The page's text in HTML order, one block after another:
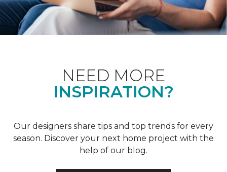
NEED MORE
INSPIRATION?
Our designers share tips and top trends for every
season. Discover your next home project with the
help of our blog.